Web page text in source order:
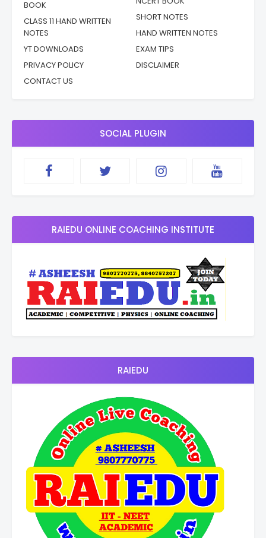
BOOK
SHORT NOTES
CLASS 11 HAND WRITTEN
NOTES
HAND WRITTEN NOTES
YT DOWNLOADS
EXAM TIPS
PRIVACY POLICY
DISCLAIMER
CONTACT US
SOCIAL PLUGIN
RAIEDU ONLINE COACHING INSTITUTE
RAIEDU